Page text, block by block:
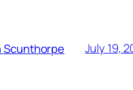
Scunthorpe July 19,